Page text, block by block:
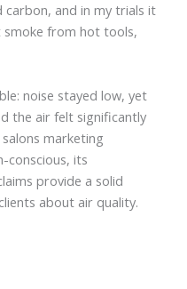
and in my trials it
smoke from hot tools,
noise stayed low, yet
the air felt significantly
marketing
conscious, its
provide a solid
about air quality.